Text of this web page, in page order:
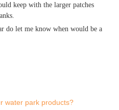
keep with the larger patches
do let me know when would be a
water park products?